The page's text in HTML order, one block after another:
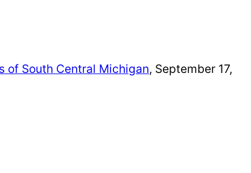
of South Central Michigan, September 17,